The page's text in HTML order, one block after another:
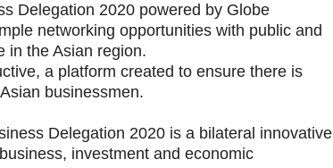
Delegation 2020 powered by Globe
networking opportunities with public and
in the Asian region.
a platform created to ensure there is
businessmen.
Delegation 2020 is a bilateral innovative
investment and economic